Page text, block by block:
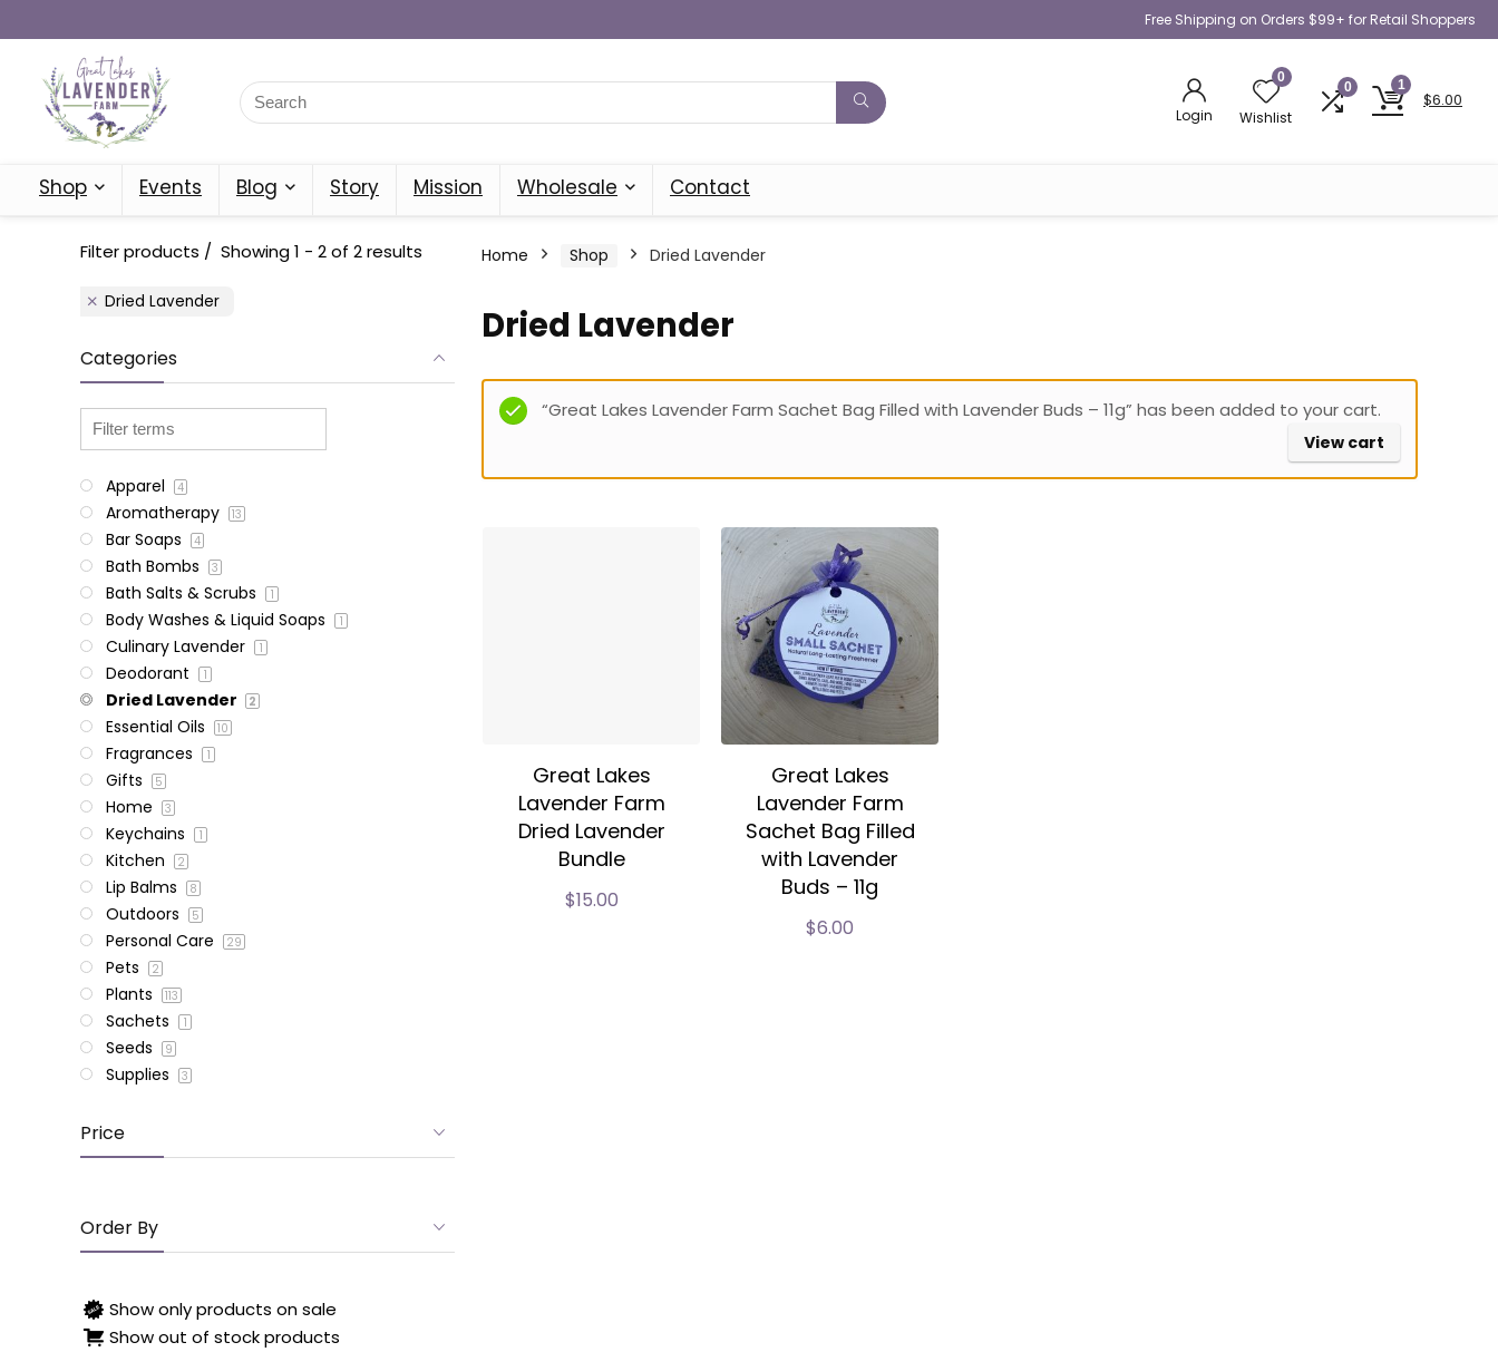
Free Shipping on Orders $99+ for Retail Shoppers
Login
0
Wishlist
0 1
$6.00
Shop Events Blog Story Mission Wholesale Contact
Filter products Showing 1 - 2 of 2 results
Dried Lavender
Categories
Apparel 4
Aromatherapy 13
Bar Soaps 4
Bath Bombs 3
Bath Salts & Scrubs 1
Body Washes & Liquid Soaps 1
Culinary Lavender 1
Deodorant 1
Dried Lavender 2
Essential Oils 10
Fragrances 1
Gifts 5
Home 3
Keychains 1
Kitchen 2
Lip Balms 8
Outdoors 5
Personal Care 29
Pets 2
Plants 113
Sachets 1
Seeds 9
Supplies 3
Price
Order By
Show only products on sale
Show out of stock products
Home Shop Dried Lavender
Dried Lavender
“Great Lakes Lavender Farm Sachet Bag Filled with Lavender Buds – 11g” has been added to your cart.
View cart
Great Lakes
Lavender Farm
Dried Lavender
Bundle
$15.00
Great Lakes
Lavender Farm
Sachet Bag Filled
with Lavender
Buds – 11g
$6.00